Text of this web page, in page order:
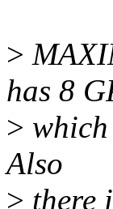
>
has 8
>
Also
> there